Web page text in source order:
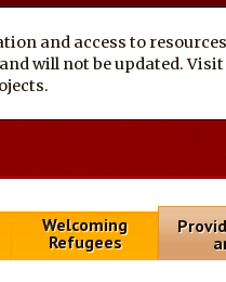
and access to
will not be updated.
Welcoming
Refugees